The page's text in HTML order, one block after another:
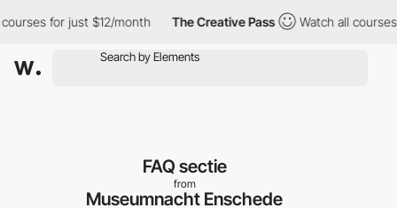
for just $12/month The Creative Pass Watch all courses for
FAQ sectie
from
Museumnacht Enschede